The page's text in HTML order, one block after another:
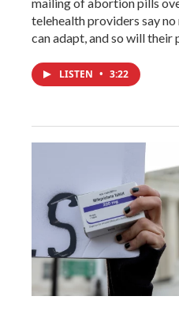
telehealth providers say
can adapt, and so will their
LISTEN • 3:22